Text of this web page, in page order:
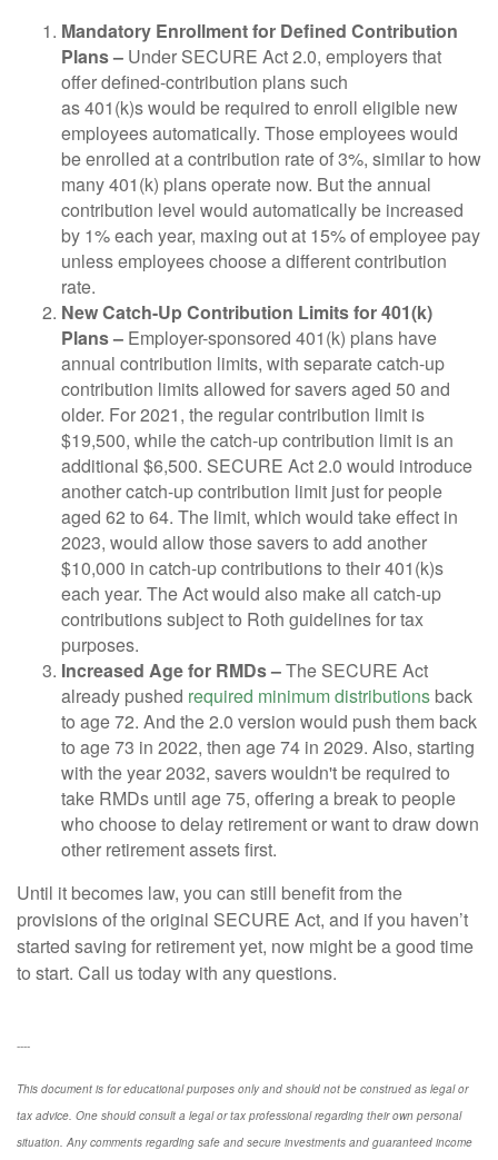
Mandatory Enrollment for Defined Contribution
Plans – Under SECURE Act 2.0, employers that
offer defined-contribution plans such
as 401(k)s would be required to enroll eligible new
employees automatically. Those employees would
be enrolled at a contribution rate of 3%, similar to how
many 401(k) plans operate now. But the annual
contribution level would automatically be increased
by 1% each year, maxing out at 15% of employee pay
unless employees choose a different contribution
rate.
New Catch-Up Contribution Limits for 401(k)
Plans – Employer-sponsored 401(k) plans have
annual contribution limits, with separate catch-up
contribution limits allowed for savers aged 50 and
older. For 2021, the regular contribution limit is
$19,500, while the catch-up contribution limit is an
additional $6,500. SECURE Act 2.0 would introduce
another catch-up contribution limit just for people
aged 62 to 64. The limit, which would take effect in
2023, would allow those savers to add another
$10,000 in catch-up contributions to their 401(k)s
each year. The Act would also make all catch-up
contributions subject to Roth guidelines for tax
purposes.
Increased Age for RMDs –The SECURE Act
already pushed required minimum distributions back
to age 72. And the 2.0 version would push them back
to age 73 in 2022, then age 74 in 2029. Also, starting
with the year 2032, savers wouldn't be required to
take RMDs until age 75, offering a break to people
who choose to delay retirement or want to draw down
other retirement assets first.
Until it becomes law, you can still benefit from the
provisions of the original SECURE Act, and if you haven’t
started saving for retirement yet, now might be a good time
to start. Call us today with any questions.
----
This document is for educational purposes only and should not be construed as legal or
tax advice. One should consult a legal or tax professional regarding their own personal
situation. Any comments regarding safe and secure investments and guaranteed income